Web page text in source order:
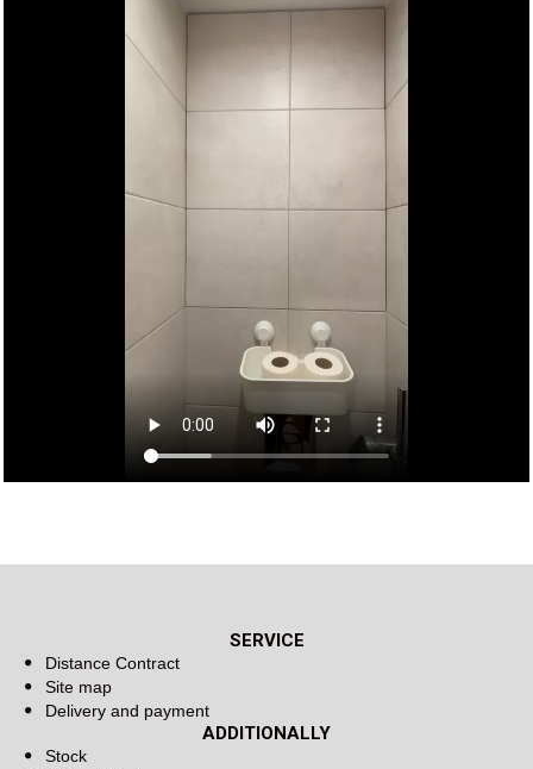
SERVICE
Distance Contract
Site map
Delivery and payment
ADDITIONALLY
Stock